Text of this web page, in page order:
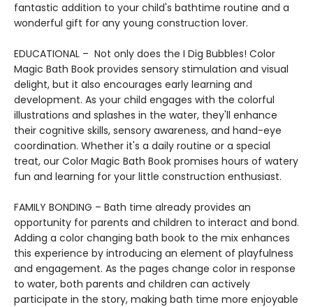
fantastic addition to your child's bathtime routine and a
wonderful gift for any young construction lover.
EDUCATIONAL – Not only does the I Dig Bubbles! Color
Magic Bath Book provides sensory stimulation and visual
delight, but it also encourages early learning and
development. As your child engages with the colorful
illustrations and splashes in the water, they'll enhance
their cognitive skills, sensory awareness, and hand-eye
coordination. Whether it's a daily routine or a special
treat, our Color Magic Bath Book promises hours of watery
fun and learning for your little construction enthusiast.
FAMILY BONDING – Bath time already provides an
opportunity for parents and children to interact and bond.
Adding a color changing bath book to the mix enhances
this experience by introducing an element of playfulness
and engagement. As the pages change color in response
to water, both parents and children can actively
participate in the story, making bath time more enjoyable